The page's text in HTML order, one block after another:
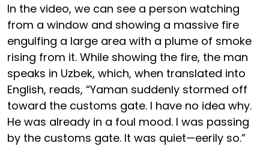
In the video, we can see a person watching
from a window and showing a massive fire
engulfing a large area with a plume of smoke
rising from it. While showing the fire, the man
speaks in Uzbek, which, when translated into
English, reads, “Yaman suddenly stormed off
toward the customs gate. I have no idea why.
He was already in a foul mood. I was passing
by the customs gate. It was quiet—eerily so.”